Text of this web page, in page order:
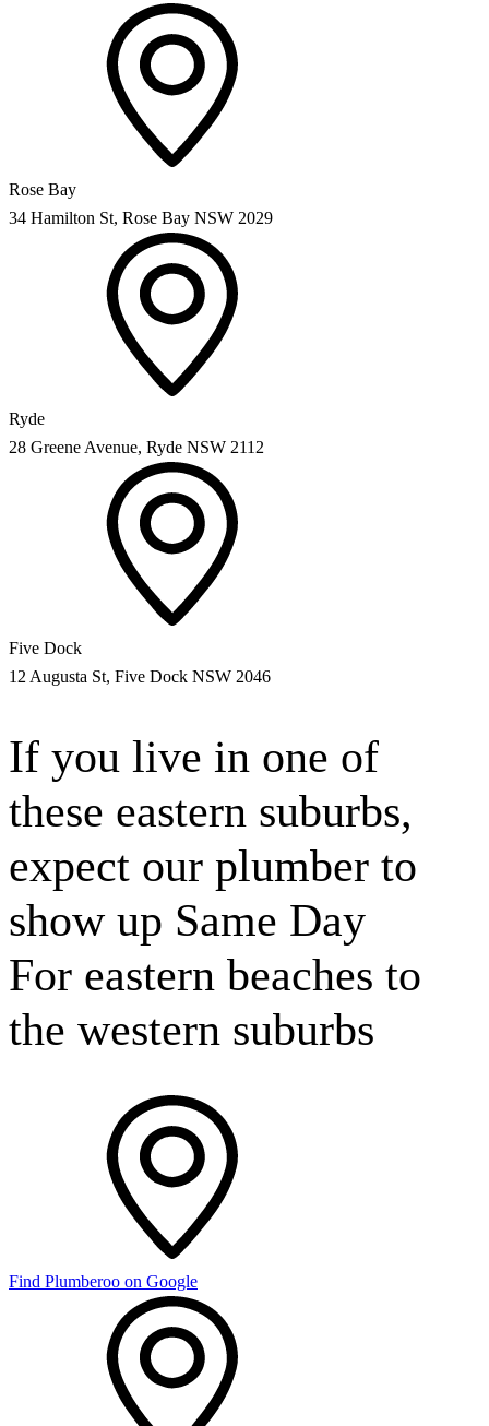
Rose Bay
34 Hamilton St, Rose Bay NSW 2029
Ryde
28 Greene Avenue, Ryde NSW 2112
Five Dock
12 Augusta St, Five Dock NSW 2046
If you live in one of
these eastern suburbs,
expect our plumber to
show up Same Day
For eastern beaches to
the western suburbs
Find Plumberoo on Google